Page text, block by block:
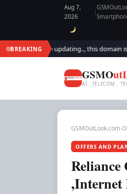
Aug 7,
2026
|
BREAKING
We are updating.., this domain is for
GSMO
AI . TELECOM .
GSMOutLook.com›
OFFERS AND
,Internet